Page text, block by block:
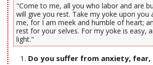
"Come to me, all you who labor and are
will give you rest. Take my yoke upon you
me, for I am meek and humble of heart;
rest for your selves. For my yoke is easy,
light."
Do you suffer from anxiety, fear,